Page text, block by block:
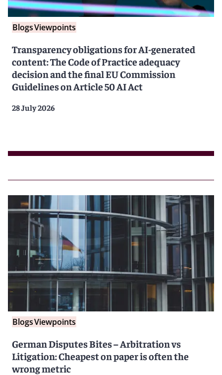
BlogsViewpoints
Transparency obligations for AI-generated
content: The Code of Practice adequacy
decision and the final EU Commission
Guidelines on Article 50 AI Act
28 July 2026
BlogsViewpoints
German Disputes Bites – Arbitration vs
Litigation: Cheapest on paper is often the
wrong metric